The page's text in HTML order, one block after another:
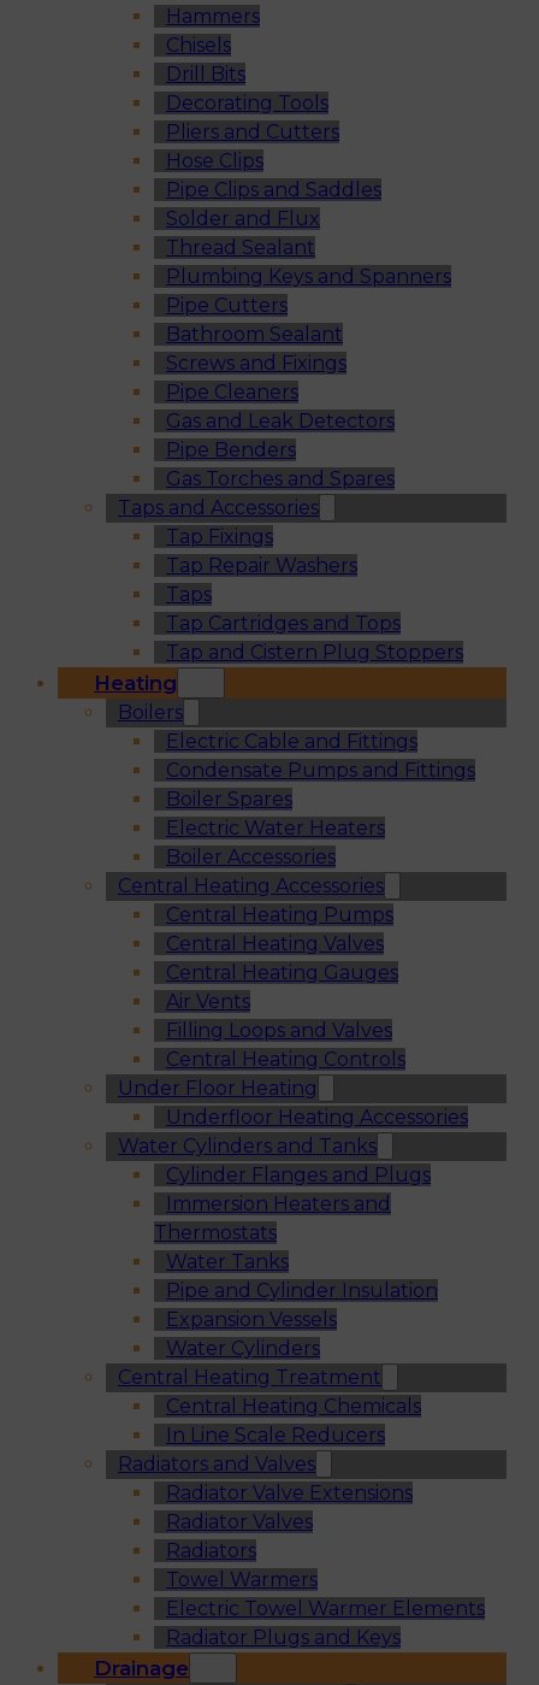
Hammers
Chisels
Drill Bits
Decorating Tools
Pliers and Cutters
Hose Clips
Pipe Clips and Saddles
Solder and Flux
Thread Sealant
Plumbing Keys and Spanners
Pipe Cutters
Bathroom Sealant
Screws and Fixings
Pipe Cleaners
Gas and Leak Detectors
Pipe Benders
Gas Torches and Spares
Taps and Accessories
Tap Fixings
Tap Repair Washers
Taps
Tap Cartridges and Tops
Tap and Cistern Plug Stoppers
Heating
Boilers
Electric Cable and Fittings
Condensate Pumps and Fittings
Boiler Spares
Electric Water Heaters
Boiler Accessories
Central Heating Accessories
Central Heating Pumps
Central Heating Valves
Central Heating Gauges
Air Vents
Filling Loops and Valves
Central Heating Controls
Under Floor Heating
Underfloor Heating Accessories
Water Cylinders and Tanks
Cylinder Flanges and Plugs
Immersion Heaters and
Thermostats
Water Tanks
Pipe and Cylinder Insulation
Expansion Vessels
Water Cylinders
Central Heating Treatment
Central Heating Chemicals
In Line Scale Reducers
Radiators and Valves
Radiator Valve Extensions
Radiator Valves
Radiators
Towel Warmers
Electric Towel Warmer Elements
Radiator Plugs and Keys
Drainage